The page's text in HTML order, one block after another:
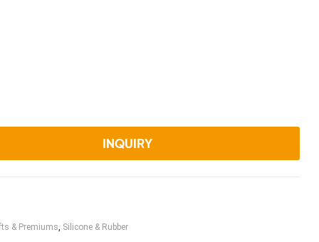
INQUIRY
& Premiums Silicone & Rubber